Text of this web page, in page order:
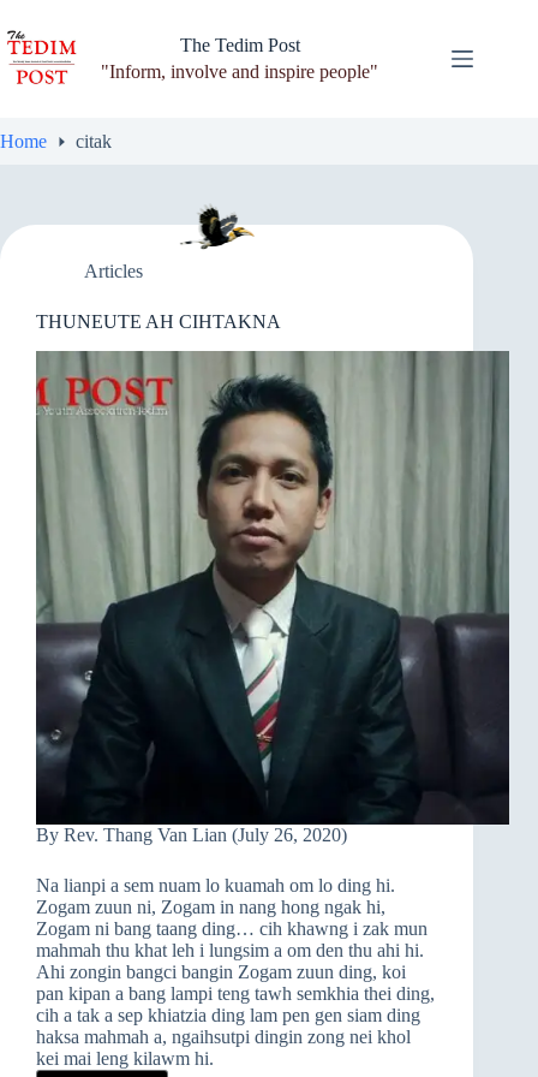
to
content
The Tedim Post
"Inform, involve and inspire people"
Home citak
Articles
THUNEUTE AH CIHTAKNA
By Rev. Thang Van Lian (July 26, 2020)
Na lianpi a sem nuam lo kuamah om lo ding hi.
Zogam zuun ni, Zogam in nang hong ngak hi,
Zogam ni bang taang ding… cih khawng i zak mun
mahmah thu khat leh i lungsim a om den thu ahi hi.
Ahi zongin bangci bangin Zogam zuun ding, koi
pan kipan a bang lampi teng tawh semkhia thei ding,
cih a tak a sep khiatzia ding lam pen gen siam ding
haksa mahmah a, ngaihsutpi dingin zong nei khol
kei mai leng kilawm hi.